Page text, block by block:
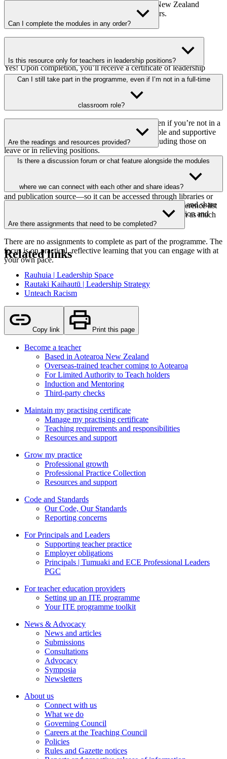
No! This online resource is fully funded by the New Zealand
Government and is free for all certificated teachers.
Can I complete the modules in any order?
Yes! It is fully flexible—you can choose your own learning
Yes! Upon completion, you’ll receive a certificate of leadership
training from the Teaching Council.
Is this resource only for teachers in leadership positions?
No! This resource is for any teacher stepping into leadership—
Can I still take part in the programme, even if I’m not in a full-time
classroom role?
Yes, you can still take part in the programme, even if you’re not in a
full-time classroom role. It’s designed to be flexible and supportive
of teachers at various stages of their journey, including those on
leave or in relieving positions.
Are the readings and resources provided?
Wherever possible, we’ve included full access to readings and
online. If a resource requires a login or is behind a paywall, we’ve
provided enough detail within the module—such as the title, author,
and publication source—so it can be accessed through libraries or
other academic services. Each module also includes a reference list
with all the readings and resources mentioned, along with as much
detail as you need to locate them.
Is there a discussion forum or chat feature alongside the modules
where we can connect with each other and share ideas?
Yes, each module includes a discussion board to connect and share
insights. These spaces are designed to encourage interaction and
build a sense of community.
Are there assignments that need to be completed?
There are no assignments to complete as part of the programme. The
focus is on practical, reflective learning that you can engage with at
your own pace.
Related links
Rauhuia | Leadership Space
Rautaki Kaihautū | Leadership Strategy
Unteach Racism
Copy link Print this page
Become a teacher
Based in Aotearoa New Zealand
Overseas-trained teacher coming to Aotearoa
For Limited Authority to Teach holders
Induction and Mentoring
Third-party checks
Maintain my practising certificate
Manage my practising certificate
Teaching requirements and responsibilities
Resources and support
Grow my practice
Professional growth
Professional Practice Collection
Resources and support
Code and Standards
Our Code, Our Standards
Reporting concerns
For Principals and Leaders
Supporting teacher practice
Employer obligations
Principals | Tumuaki and ECE Professional Leaders
PGC
For teacher education providers
Setting up an ITE programme
Your ITE programme toolkit
News & Advocacy
News and articles
Submissions
Consultations
Advocacy
Symposia
Newsletters
About us
Connect with us
What we do
Governing Council
Careers at the Teaching Council
Policies
Rules and Gazette notices